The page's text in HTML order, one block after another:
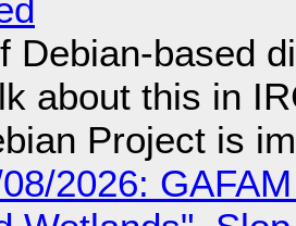
Debian-based
about this in
Project is
2026: